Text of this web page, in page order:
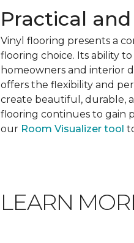
Practical
Vinyl flooring presents a
flooring choice. Its ability
homeowners and interior
offers the flexibility and
create beautiful, durable,
flooring continues to gain
our Room Visualizer tool
LEARN